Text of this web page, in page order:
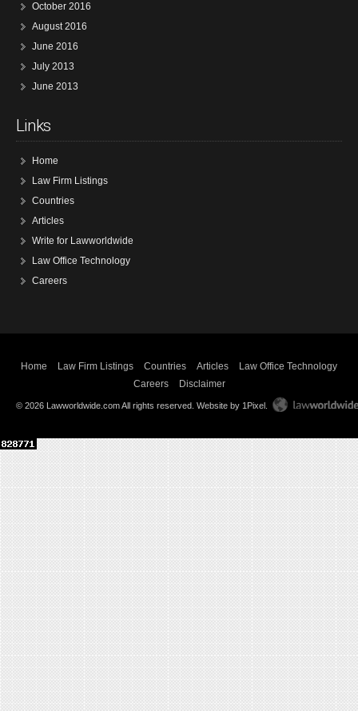
October 2016
August 2016
June 2016
July 2013
June 2013
Links
Home
Law Firm Listings
Countries
Articles
Write for Lawworldwide
Law Office Technology
Careers
Home Law Firm Listings Countries Articles
Law Office Technology
Careers
Disclaimer
© 2026 Lawworldwide.com All rights reserved. Website by 1Pixel